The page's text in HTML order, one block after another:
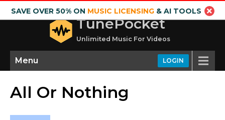
SAVE OVER 50% ON MUSIC LICENSING& AI TOOLS
TunePocket
Unlimited Music For Videos
LOGIN
Menu
All Or Nothing